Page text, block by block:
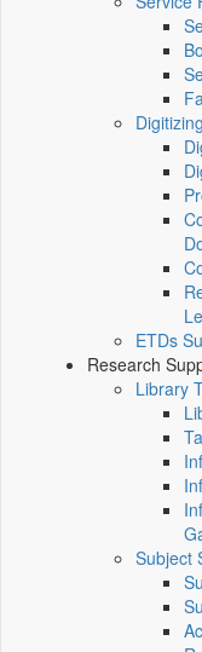
ETDs
Research
Library
Subject